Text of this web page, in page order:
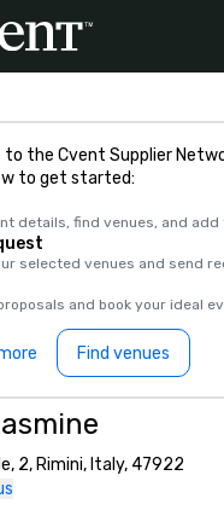
to the Cvent Supplier
to get started:
details, find venues, and
selected venues and send
and book your ideal
Find venues
2, Rimini, Italy, 47922